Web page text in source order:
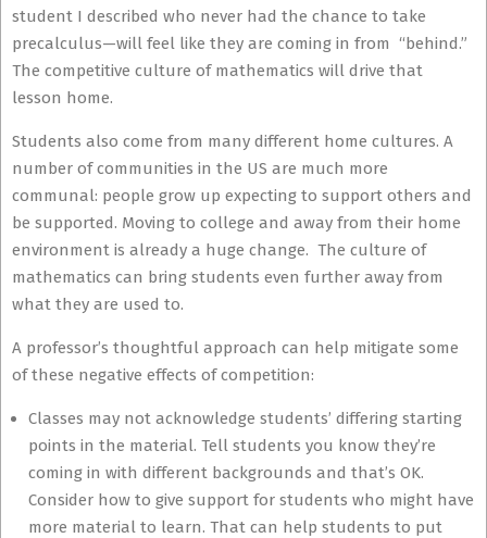
student I described who never had the chance to take
precalculus—will feel like they are coming in from “behind.”
The competitive culture of mathematics will drive that
lesson home.
Students also come from many different home cultures. A
number of communities in the US are much more
communal: people grow up expecting to support others and
be supported. Moving to college and away from their home
environment is already a huge change. The culture of
mathematics can bring students even further away from
what they are used to.
A professor’s thoughtful approach can help mitigate some
of these negative effects of competition:
Classes may not acknowledge students’ differing starting
points in the material. Tell students you know they’re
coming in with different backgrounds and that’s OK.
Consider how to give support for students who might have
more material to learn. That can help students to put